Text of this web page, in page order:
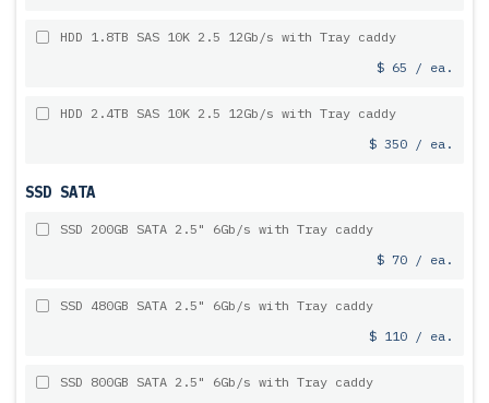
HDD 1.8TB SAS 10K 2.5 12Gb/s with Tray caddy
$ 65 / ea.
HDD 2.4TB SAS 10K 2.5 12Gb/s with Tray caddy
$ 350 / ea.
SSD SATA
SSD 200GB SATA 2.5" 6Gb/s with Tray caddy
$ 70 / ea.
SSD 480GB SATA 2.5" 6Gb/s with Tray caddy
$ 110 / ea.
SSD 800GB SATA 2.5" 6Gb/s with Tray caddy